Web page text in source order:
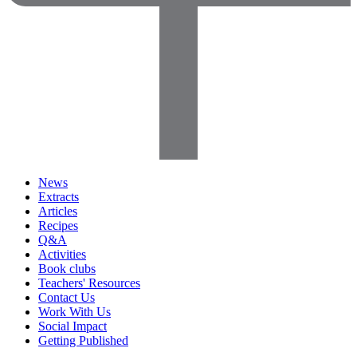
News
Extracts
Articles
Recipes
Q&A
Activities
Book clubs
Teachers' Resources
Contact Us
Work With Us
Social Impact
Getting Published